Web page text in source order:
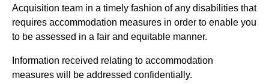
Acquisition team in a timely fashion of any disabilities that
requires accommodation measures in order to enable you
to be assessed in a fair and equitable manner.
Information received relating to accommodation
measures will be addressed confidentially.